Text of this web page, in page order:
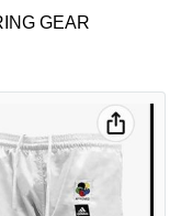
GEAR